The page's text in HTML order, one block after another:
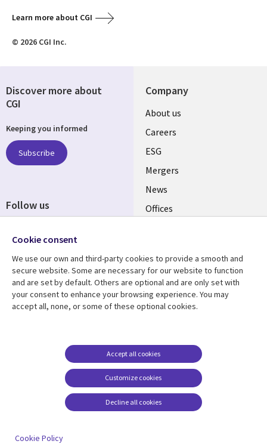
Learn more about CGI
© 2026 CGI Inc.
Company
Useful
links
UK
About us
Careers
ESG
Mergers
News
Offices
Resource centre
Library
Articles
Support
Legal
Accessibility
Modern slavery
statement
Contact us
Cookie management
Discover more about
CGI
Keeping you informed
Subscribe
Follow us
Media
UK
Cookie consent
We use our own and third-party cookies to provide a smooth and
secure website. Some are necessary for our website to function
and are set by default. Others are optional and are only set with
your consent to enhance your browsing experience. You may
accept all, none, or some of these optional cookies.
Customize cookies
Accept all cookies
Decline all cookies
Cookie Policy